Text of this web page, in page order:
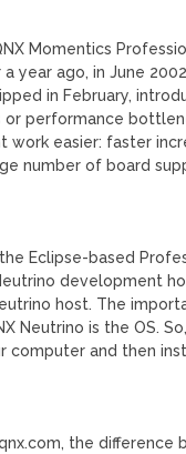
Momentics
ago, in June
in February,
performance
easier: faster
number of board
Eclipse-based
development
host. The
Neutrino is the OS.
computer and then
the difference